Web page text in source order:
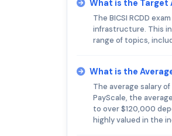
What is the Target
The BICSI RCDD
infrastructure. This
range of topics,
What is the
The average salary
PayScale, the
to over $120,000
highly valued in the